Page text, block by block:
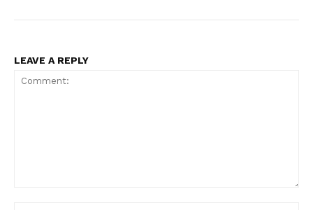
LEAVE A REPLY